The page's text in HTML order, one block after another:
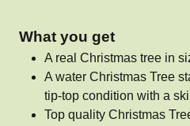
What you get
A real Christmas tree in
A water Christmas Tree
tip-top condition with a
Top quality Christmas